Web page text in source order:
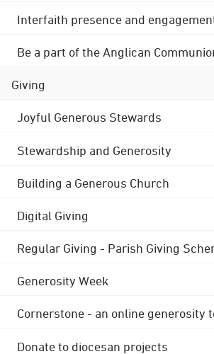
Interfaith presence and
Be a part of the Anglican
Giving
Joyful Generous Stewards
Stewardship and Generosity
Building a Generous Church
Digital Giving
Regular Giving - Parish Giving
Generosity Week
Cornerstone - an online generosity
Donate to diocesan projects